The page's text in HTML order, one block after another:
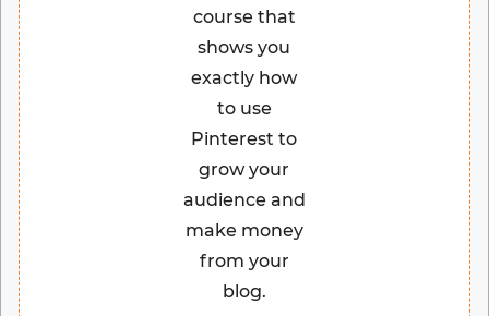
course that
shows you
exactly how
to use
Pinterest to
grow your
audience and
make money
from your
blog.